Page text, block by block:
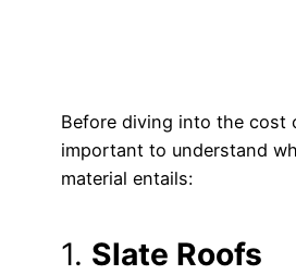
Before diving into the cost
important to understand
material entails:
1. Slate Roofs